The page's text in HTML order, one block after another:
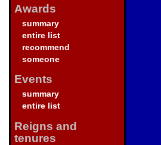
Awards
summary
entire list
recommend
someone
Events
summary
entire list
Reigns and
tenures